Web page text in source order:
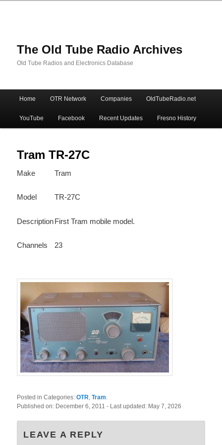
The Old Tube Radio Archives
Old Tube Radios and Electronics Database
Skip
to
primary
content
Skip
to
secondary
content
Home OTR Network Companies OldTubeRadio.net
YouTube Facebook Recent Updates Fresno History
Tram TR-27C
Make Tram
Model TR-27C
DescriptionFirst Tram mobile model.
Channels 23
Posted in Categories:OTR,Tram.
Published on: December 6, 2011- Last updated: May 7, 2026
LEAVE A REPLY